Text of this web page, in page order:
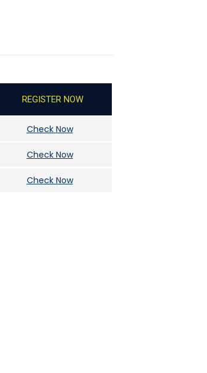
REGISTER NOW
Check Now
Check Now
Check Now